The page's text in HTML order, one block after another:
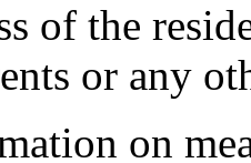
of the
or any
on